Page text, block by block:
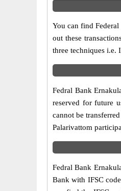
You can find
out these
three techniques i.e.
Fedral Bank
reserved for future
cannot be
Palarivattom
Fedral Bank
Bank with IFSC